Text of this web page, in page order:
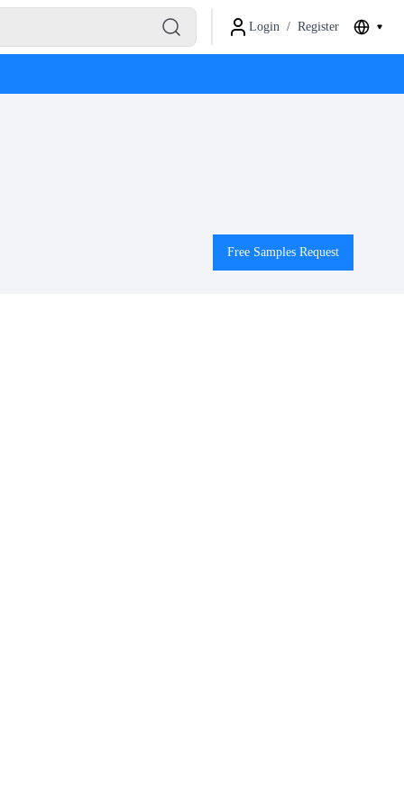
Login / Register
Free Samples Request